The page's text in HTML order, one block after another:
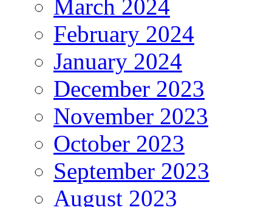
March 2024
February 2024
January 2024
December 2023
November 2023
October 2023
September 2023
August 2023